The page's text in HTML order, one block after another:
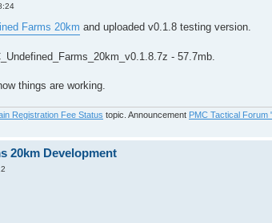
Farms 20km and uploaded v0.1.8 testing version.
- 57.7mb.
things are working.
Registration Fee Status topic. Announcement PMC Tactical
20km Development